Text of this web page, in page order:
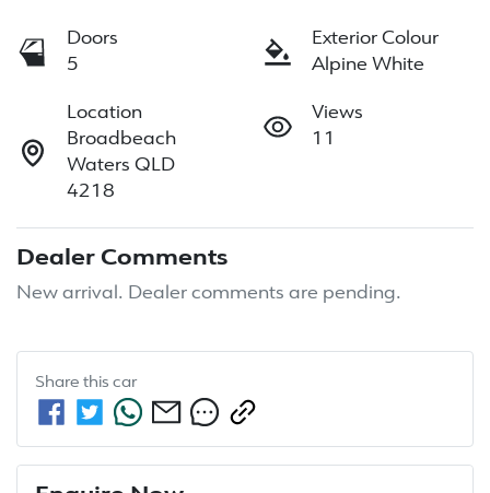
Doors
5
Exterior Colour
Alpine White
Location
Broadbeach
Waters QLD
4218
Views
11
Dealer Comments
New arrival. Dealer comments are pending.
Share this car